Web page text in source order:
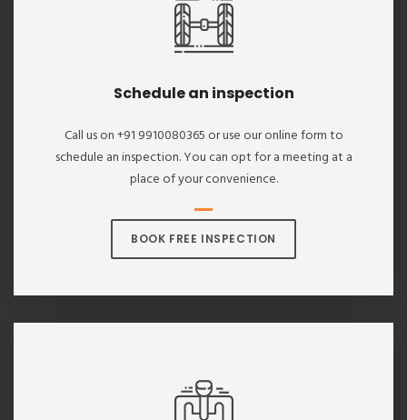
Schedule an inspection
Call us on +91 9910080365 or use our online form to
schedule an inspection. You can opt for a meeting at a
place of your convenience.
BOOK FREE INSPECTION